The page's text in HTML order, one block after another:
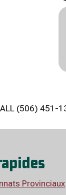
(506) 451-
Provinciaux